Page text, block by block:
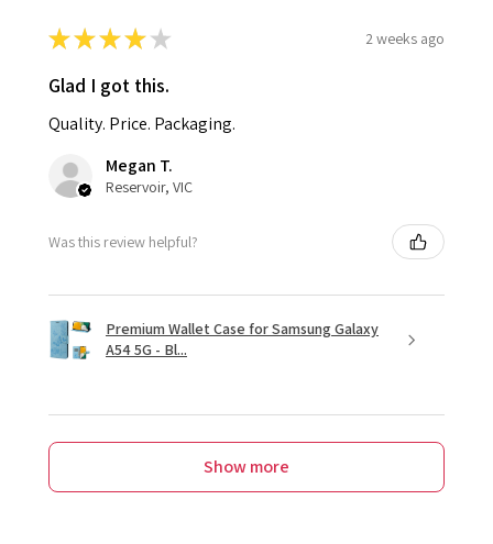
★★★★ ★ 2 weeks ago
Glad I got this.
Quality. Price. Packaging.
Megan T.
Reservoir, VIC
Was this review helpful?
Premium Wallet Case for Samsung Galaxy
A54 5G - Bl...
Show more